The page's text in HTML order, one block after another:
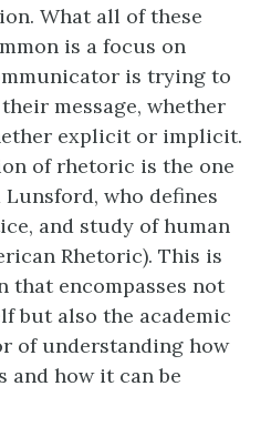
What all of these
is a focus on
is trying to
message, whether
explicit or implicit.
of rhetoric is the one
who defines
and study of human
Rhetoric). This is
that encompasses not
but also the academic
of understanding how
and how it can be